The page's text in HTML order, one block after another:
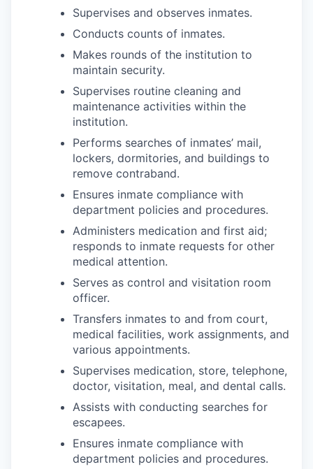
Supervises and observes inmates.
Conducts counts of inmates.
Makes rounds of the institution to
maintain security.
Supervises routine cleaning and
maintenance activities within the
institution.
Performs searches of inmates’ mail,
lockers, dormitories, and buildings to
remove contraband.
Ensures inmate compliance with
department policies and procedures.
Administers medication and first aid;
responds to inmate requests for other
medical attention.
Serves as control and visitation room
officer.
Transfers inmates to and from court,
medical facilities, work assignments, and
various appointments.
Supervises medication, store, telephone,
doctor, visitation, meal, and dental calls.
Assists with conducting searches for
escapees.
Ensures inmate compliance with
department policies and procedures.